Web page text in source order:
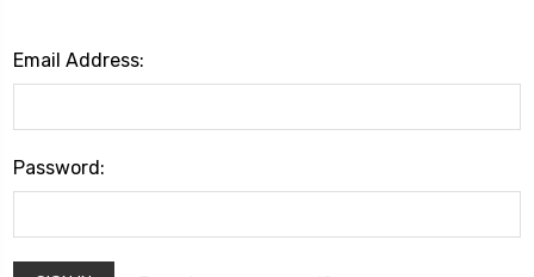
Email Address:
Password: